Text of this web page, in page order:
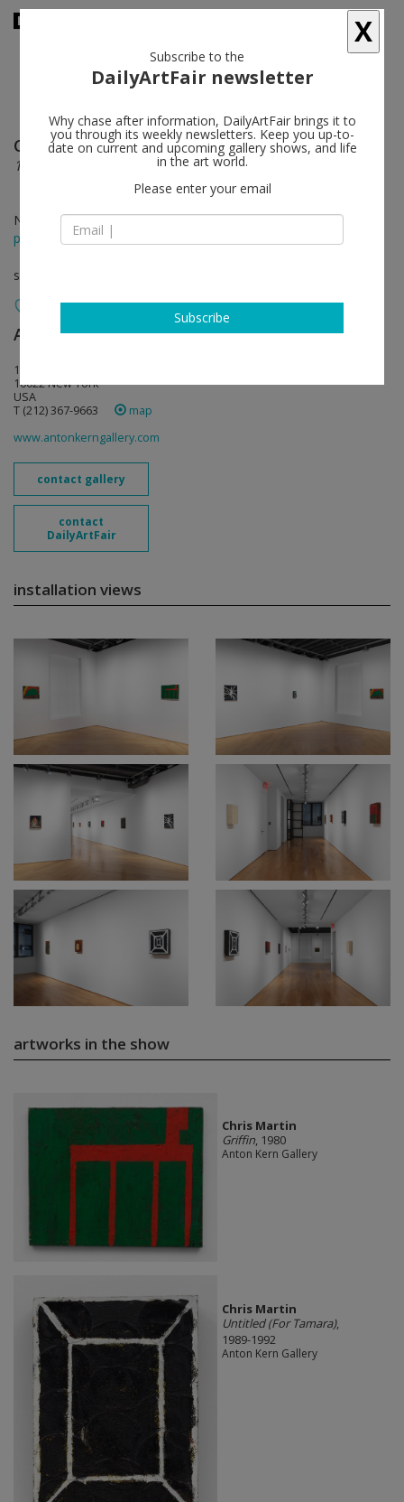
Chris Martin follow
1979-1994
Nov 07 - Dec 21, 2019
press release
solo show
Anton Kern Gallery follow
16 East 55th Street
10022 New York
USA
T (212) 367-9663 ‎
map
www.antonkerngallery.com
contact gallery
contact
DailyArtFair
installation views
artworks in the show
Chris Martin
Griffin, 1980
Anton Kern Gallery
Chris Martin
Untitled (For Tamara),
1989-1992
Anton Kern Gallery
X
Subscribe to the
DailyArtFair newsletter
Why chase after information, DailyArtFair brings it to
you through its weekly newsletters. Keep you up-to-
date on current and upcoming gallery shows, and life
in the art world.
Please enter your email
Subscribe